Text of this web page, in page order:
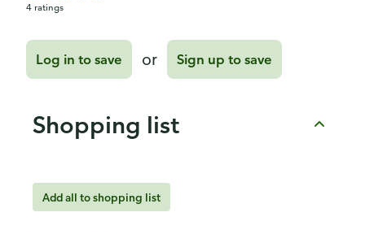
4 ratings
Log in to save or Sign up to save
Shopping list
Add all to shopping list